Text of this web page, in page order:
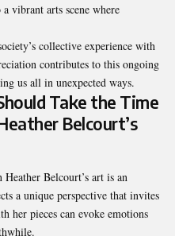
vibrant arts scene where
collective experience with
contributes to this ongoing
us all in unexpected ways.
Take the Time
Belcourt’s
Belcourt’s art is an
a unique perspective that invites
her pieces can evoke emotions